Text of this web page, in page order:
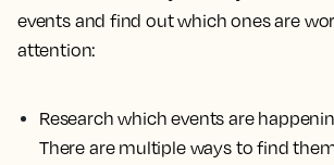
events and find out which ones are
attention:
Research which events are
There are multiple ways to find